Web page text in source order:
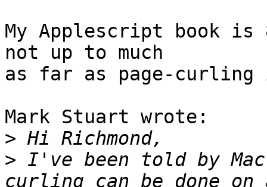
My Applescript book
not up to much
as far as page-curling
Mark Stuart wrote:
>
> I've been told by